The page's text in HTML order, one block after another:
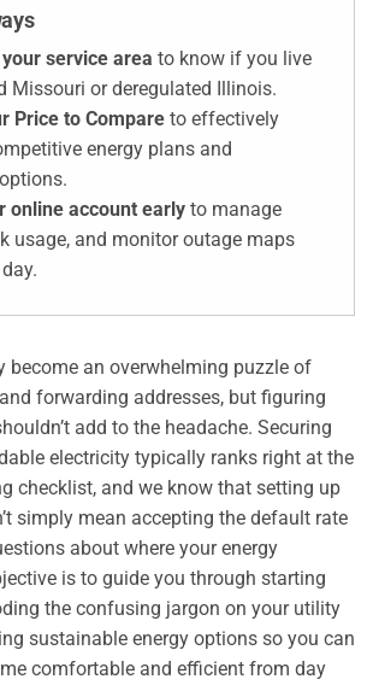
service area to know if you live
Missouri or deregulated Illinois.
Price to Compare to effectively
energy plans and
online account early to manage
usage, and monitor outage maps
become an overwhelming puzzle of
forwarding addresses, but figuring
add to the headache. Securing
electricity typically ranks right at the
checklist, and we know that setting up
simply mean accepting the default rate
about where your energy
is to guide you through starting
the confusing jargon on your utility
sustainable energy options so you can
comfortable and efficient from day